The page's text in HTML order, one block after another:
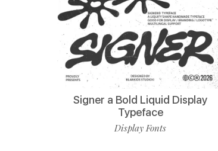
Signer a Bold Liquid Display
Typeface
Display Fonts